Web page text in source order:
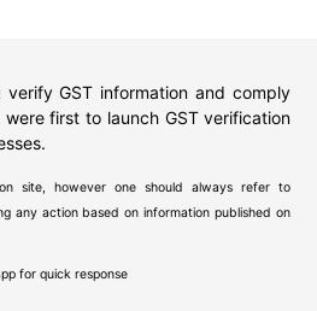
verify GST information and comply
first to launch GST verification
site, however one should always refer to
any action based on information published on
for quick response